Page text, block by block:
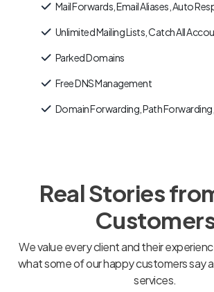
Mail Forwards, Email Aliases, Auto
Unlimited Mailing Lists, Catch All
Parked Domains
Free DNS Management
Domain Forwarding, Path Forwarding,
Real Stories
We value every client and their
what some of our happy customers say
services.